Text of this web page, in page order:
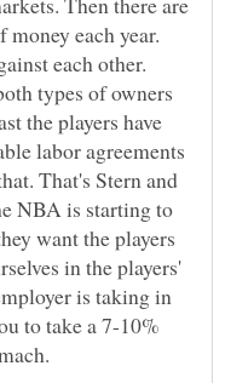
each year.
each other.
types of owners
the players have
labor agreements
That's Stern and
NBA is starting to
want the players
in the players'
is taking in
to take a 7-10%